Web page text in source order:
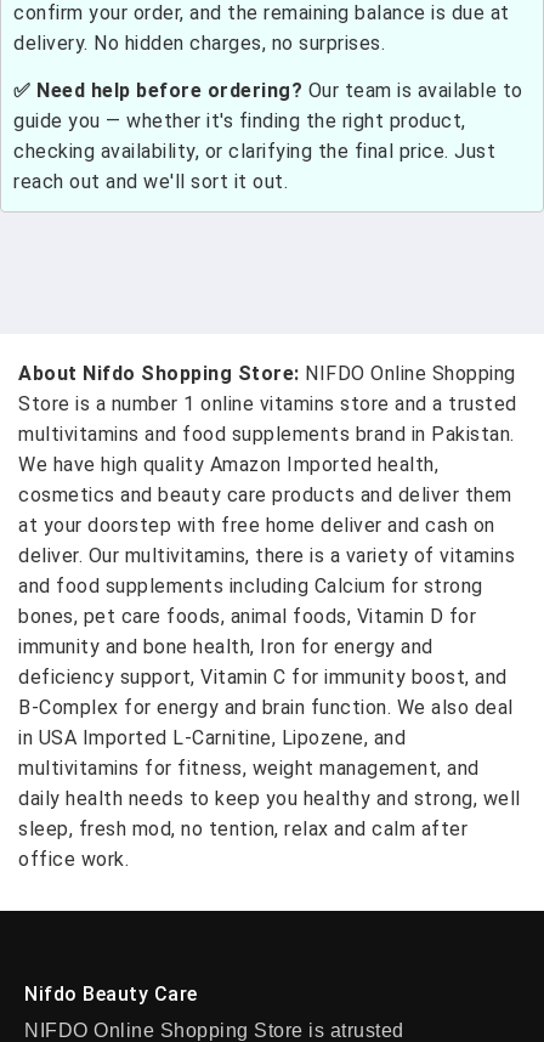
confirm your order, and the remaining balance is due at
delivery. No hidden charges, no surprises.
✅ Need help before ordering? Our team is available to
guide you — whether it's finding the right product,
checking availability, or clarifying the final price. Just
reach out and we'll sort it out.
About Nifdo Shopping Store: NIFDO Online Shopping
Store is a number 1 online vitamins store and a trusted
multivitamins and food supplements brand in Pakistan.
We have high quality Amazon Imported health,
cosmetics and beauty care products and deliver them
at your doorstep with free home deliver and cash on
deliver. Our multivitamins, there is a variety of vitamins
and food supplements including Calcium for strong
bones, pet care foods, animal foods, Vitamin D for
immunity and bone health, Iron for energy and
deficiency support, Vitamin C for immunity boost, and
B-Complex for energy and brain function. We also deal
in USA Imported L-Carnitine, Lipozene, and
multivitamins for fitness, weight management, and
daily health needs to keep you healthy and strong, well
sleep, fresh mod, no tention, relax and calm after
office work.
Nifdo Beauty Care
NIFDO Online Shopping Store is atrusted